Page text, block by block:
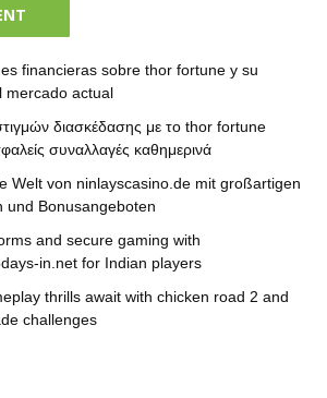
financieras sobre thor fortune y su
mercado actual
διασκέδασης με το thor fortune
συναλλαγές καθημερινά
Welt von ninlayscasino.de mit großartigen
und Bonusangeboten
and secure gaming with
in.net for Indian players
thrills await with chicken road 2 and
challenges